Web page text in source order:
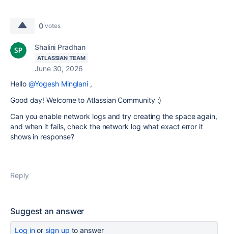
0 votes
Shalini Pradhan
ATLASSIAN TEAM
June 30, 2026
Hello @Yogesh Minglani ,
Good day! Welcome to Atlassian Community :)
Can you enable network logs and try creating the space again,
and when it fails, check the network log what exact error it
shows in response?
Reply
Suggest an answer
Log inor sign up to answer